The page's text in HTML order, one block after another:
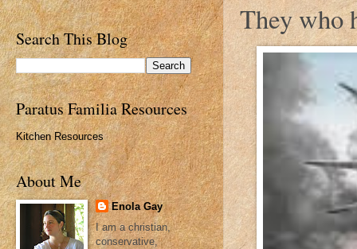
They who
Search This Blog
Paratus Familia Resources
Kitchen Resources
About Me
Enola Gay
I am a christian,
conservative,